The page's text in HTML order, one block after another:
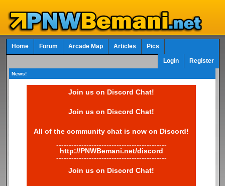
Home Forum Arcade Map Articles Pics
Login Register
News!
Join us on Discord Chat!
Join us on Discord Chat!
All of the community chat is now on Discord!
--------------------------------------------
http://PNWBemani.net/discord
--------------------------------------------
Join us on Discord Chat!